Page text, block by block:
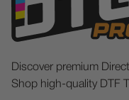
Discover premium
Shop high-quality DTF